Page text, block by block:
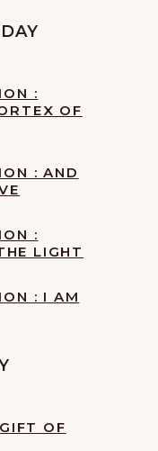
:
OF
: AND
:
LIGHT
: I AM
OF